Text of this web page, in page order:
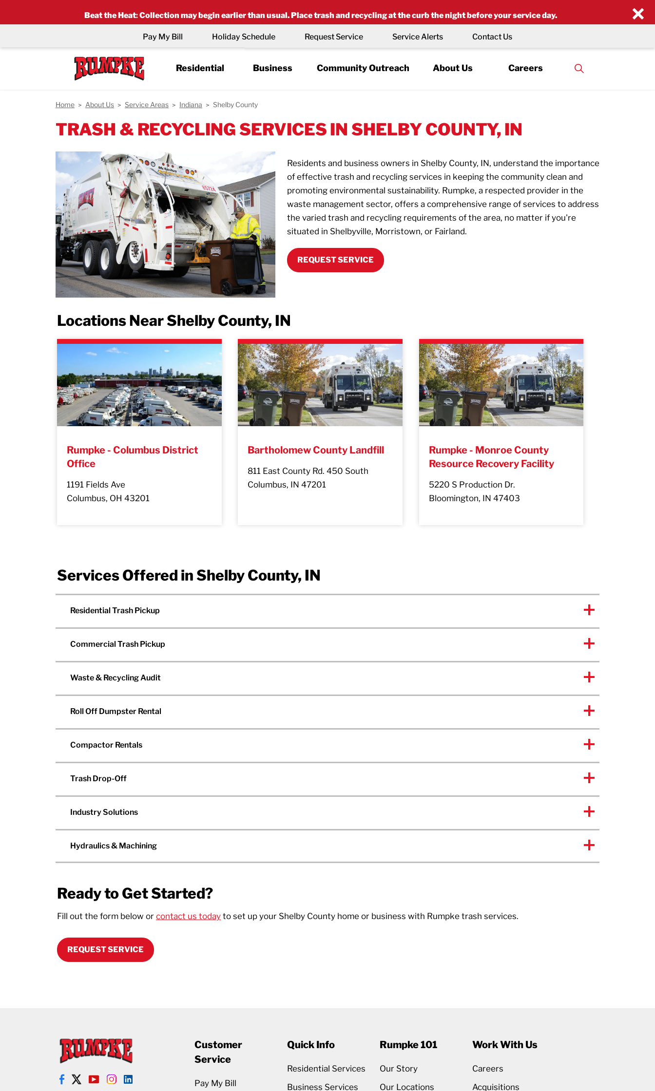
×
Beat the Heat:Collection may begin earlier than usual. Place trash and recycling at the curb the night before your service day.
Residential Business Community Outreach About Us Careers
Pay My Bill Holiday Schedule Request Service Service Alerts Contact Us
Home About Us Service Areas Indiana Shelby County
TRASH & RECYCLING SERVICES IN SHELBY COUNTY, IN
Residents and business owners in Shelby County, IN, understand the importance
of effective trash and recycling services in keeping the community clean and
promoting environmental sustainability. Rumpke, a respected provider in the
waste management sector, offers a comprehensive range of services to address
the varied trash and recycling requirements of the area, no matter if you're
situated in Shelbyville, Morristown, or Fairland.
REQUEST SERVICE
Locations Near Shelby County, IN
Rumpke - Columbus District
Office
1191 Fields Ave
Columbus, OH 43201
Bartholomew County Landfill
811 East County Rd. 450 South
Columbus, IN 47201
Rumpke - Monroe County
Resource Recovery Facility
5220 S Production Dr.
Bloomington, IN 47403
Services Offered in Shelby County, IN
Residential Trash Pickup
Commercial Trash Pickup
Waste & Recycling Audit
Roll Off Dumpster Rental
Compactor Rentals
Trash Drop-Off
Industry Solutions
Hydraulics & Machining
Ready to Get Started?
Fill out the form below or contact us today to set up your Shelby County home or business with Rumpke trash services.
REQUEST SERVICE
Customer
Service
Pay My Bill
Quick Info
Residential Services
Business Services
Rumpke 101
Our Story
Our Locations
Work With Us
Careers
Acquisitions